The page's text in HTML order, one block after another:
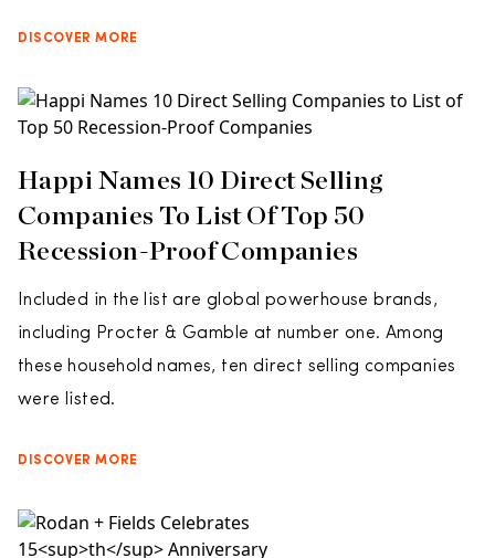
DISCOVER MORE
Happi Names 10 Direct Selling
Companies To List Of Top 50
Recession-Proof Companies
Included in the list are global powerhouse brands,
including Procter & Gamble at number one. Among
these household names, ten direct selling companies
were listed.
DISCOVER MORE